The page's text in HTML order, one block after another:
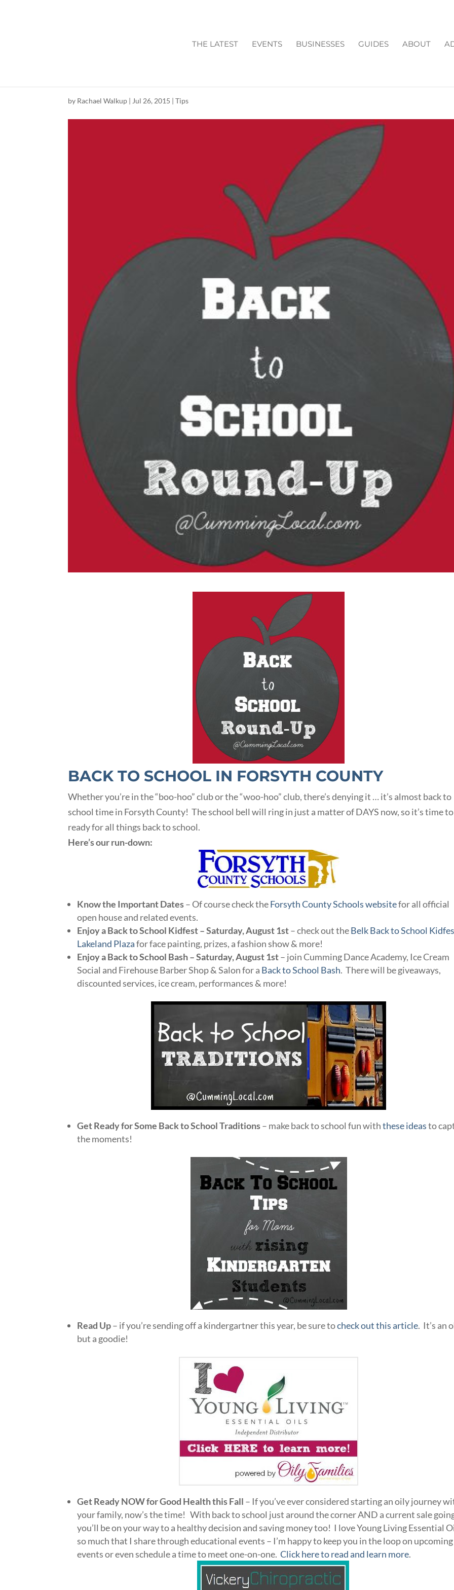
THE LATEST EVENTS BUSINESSES GUIDES ABOUT
by Rachael Walkup | Jul 26, 2015 |Tips
BACK TO SCHOOL IN FORSYTH COUNTY
Whether you’re in the “boo-hoo” club or the “woo-hoo” club, there’s denying it … it’s almost back to
school time in Forsyth County! The school bell will ring in just a matter of DAYS now, so it’s time
ready for all things back to school.
Here’s our run-down:
Know the Important Dates– Of course check theForsyth County Schools websitefor all official
open house and related events.
Enjoy a Back to School Kidfest – Saturday, August 1st– check out theBelk Back to School
Lakeland Plazafor face painting, prizes, a fashion show & more!
Enjoy a Back to School Bash – Saturday, August 1st– join Cumming Dance Academy, Ice Cream
Social and Firehouse Barber Shop & Salon for a Back to School Bash. There will be giveaways,
discounted services, ice cream, performances & more!
Get Ready for Some Back to School Traditions– make back to school fun withthese ideasto
the moments!
Read Up– if you’re sending off a kindergartner this year, be sure tocheck out this article. It’s an
but a goodie!
Get Ready NOW for Good Health this Fall – If you’ve ever considered starting an oily journey
your family, now’s the time! With back to school just around the corner AND a current sale
you’ll be on your way to a healthy decision and saving money too! I love Young Living Essential
so much that I share through educational events – I’m happy to keep you in the loop on upcoming
events or even schedule a time to meet one-on-one.Click here to read and learn more.